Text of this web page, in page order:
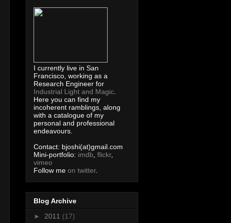
I currently live in San
Francisco, working as a
Research Engineer for
Industrial Light and Magic.
Here you can find my
incoherent ramblings, along
with a catalogue of my
personal and professional
endeavours.
Contact: bjoshi(at)gmail.com
Mini-portfolio: imdb, flickr,
vimeo
Follow me on twitter.
Blog Archive
► 2011 (17)